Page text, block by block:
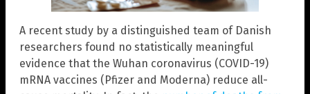
A recent study by a distinguished team of Danish
researchers found no statistically meaningful
evidence that the Wuhan coronavirus (COVID-19)
mRNA vaccines (Pfizer and Moderna) reduce all-